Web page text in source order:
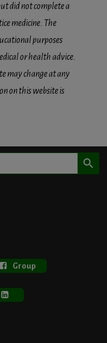
did not complete a
medicine. The
purposes
or health advice.
may change at any
on this website is
Search Button
Group